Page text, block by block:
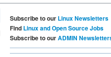
Subscribe to our Linux Newsletters
Find Linux and Open Source Jobs
Subscribe to ourADMIN